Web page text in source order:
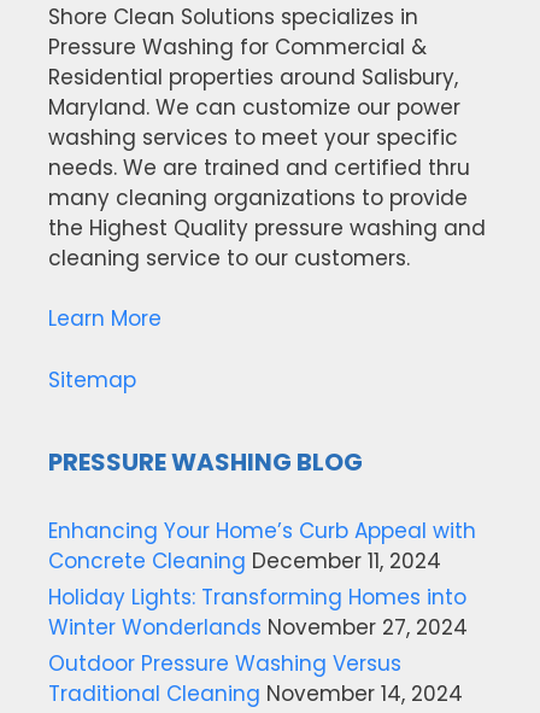
Shore Clean Solutions specializes in
Pressure Washing for Commercial &
Residential properties around Salisbury,
Maryland. We can customize our power
washing services to meet your specific
needs. We are trained and certified thru
many cleaning organizations to provide
the Highest Quality pressure washing and
cleaning service to our customers.
Learn More
Sitemap
PRESSURE WASHING BLOG
Enhancing Your Home’s Curb Appeal with
Concrete Cleaning December 11, 2024
Holiday Lights: Transforming Homes into
Winter Wonderlands November 27, 2024
Outdoor Pressure Washing Versus
Traditional Cleaning November 14, 2024